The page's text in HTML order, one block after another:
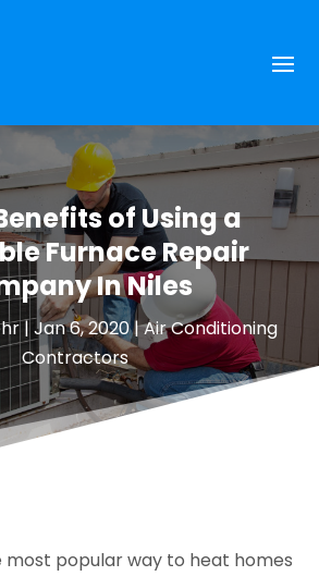
of Using a
Furnace Repair
In Niles
|Jan 6, 2020|Air Conditioning
Contractors
most popular way to heat homes